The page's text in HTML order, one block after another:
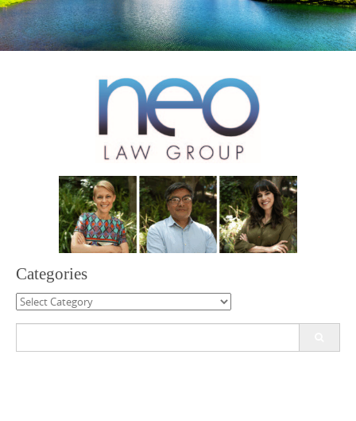
Categories
Categories